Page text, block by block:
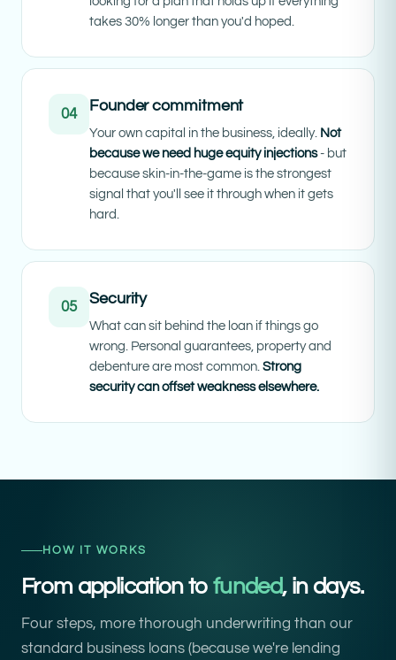
takes 30% longer than you'd hoped.
04 Founder commitment
Your own capital in the business, ideally. Not
because we need huge equity injections- but
because skin-in-the-game is the strongest
signal that you'll see it through when it gets
hard.
05 Security
What can sit behind the loan if things go
wrong. Personal guarantees, property and
debenture are most common. Strong
security can offset weakness elsewhere.
HOW IT WORKS
From application tofunded, in days.
Four steps, more thorough underwriting than our
standard business loans (because we're lending